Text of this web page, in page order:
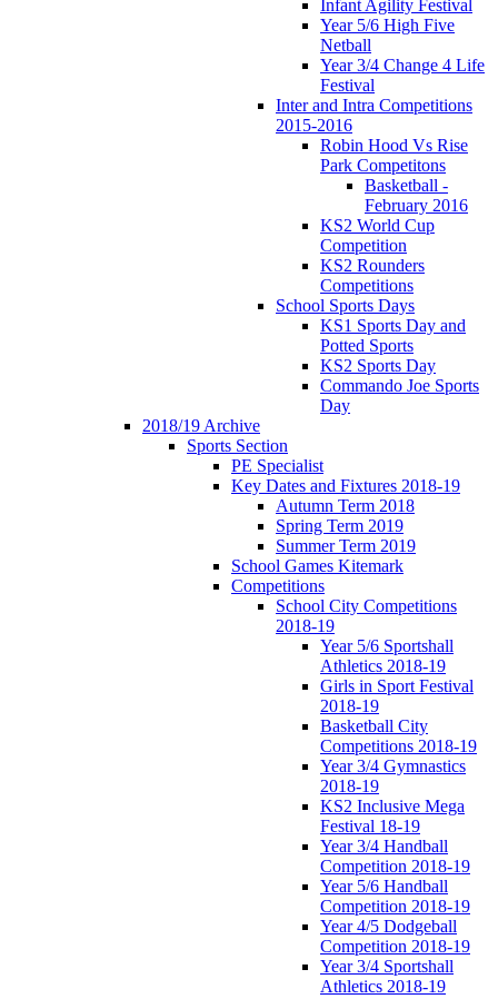
Infant Agility Festival
Year 5/6 High Five
Netball
Year 3/4 Change 4 Life
Festival
Inter and Intra Competitions
2015-2016
Robin Hood Vs Rise
Park Competitons
Basketball -
February 2016
KS2 World Cup
Competition
KS2 Rounders
Competitions
School Sports Days
KS1 Sports Day and
Potted Sports
KS2 Sports Day
Commando Joe Sports
Day
2018/19 Archive
Sports Section
PE Specialist
Key Dates and Fixtures 2018-19
Autumn Term 2018
Spring Term 2019
Summer Term 2019
School Games Kitemark
Competitions
School City Competitions
2018-19
Year 5/6 Sportshall
Athletics 2018-19
Girls in Sport Festival
2018-19
Basketball City
Competitions 2018-19
Year 3/4 Gymnastics
2018-19
KS2 Inclusive Mega
Festival 18-19
Year 3/4 Handball
Competition 2018-19
Year 5/6 Handball
Competition 2018-19
Year 4/5 Dodgeball
Competition 2018-19
Year 3/4 Sportshall
Athletics 2018-19